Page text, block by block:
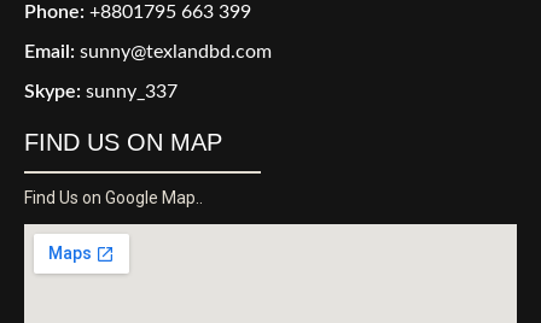
Phone: +8801795 663 399
Email: sunny@texlandbd.com
Skype: sunny_337
FIND US ON MAP
Find Us on Google Map..